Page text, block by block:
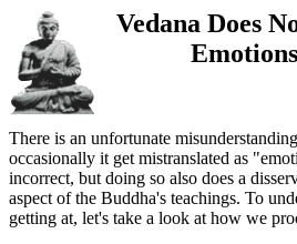
Vedana Does
There is an unfortunate
occasionally it get mistranslated as
incorrect, but doing so also does a
aspect of the Buddha's teachings. To
getting at, let's take a look at how we